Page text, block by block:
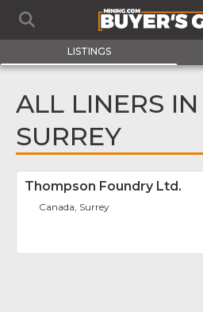
LISTINGS
ALL LINERS IN
SURREY
Thompson Foundry Ltd.
Canada, Surrey